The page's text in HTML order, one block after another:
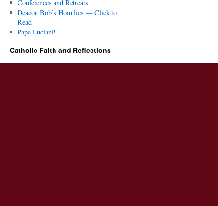
Conferences and Retreats
Deacon Bob’s Homilies — Click to
Read
Papa Luciani!
Catholic Faith and Reflections